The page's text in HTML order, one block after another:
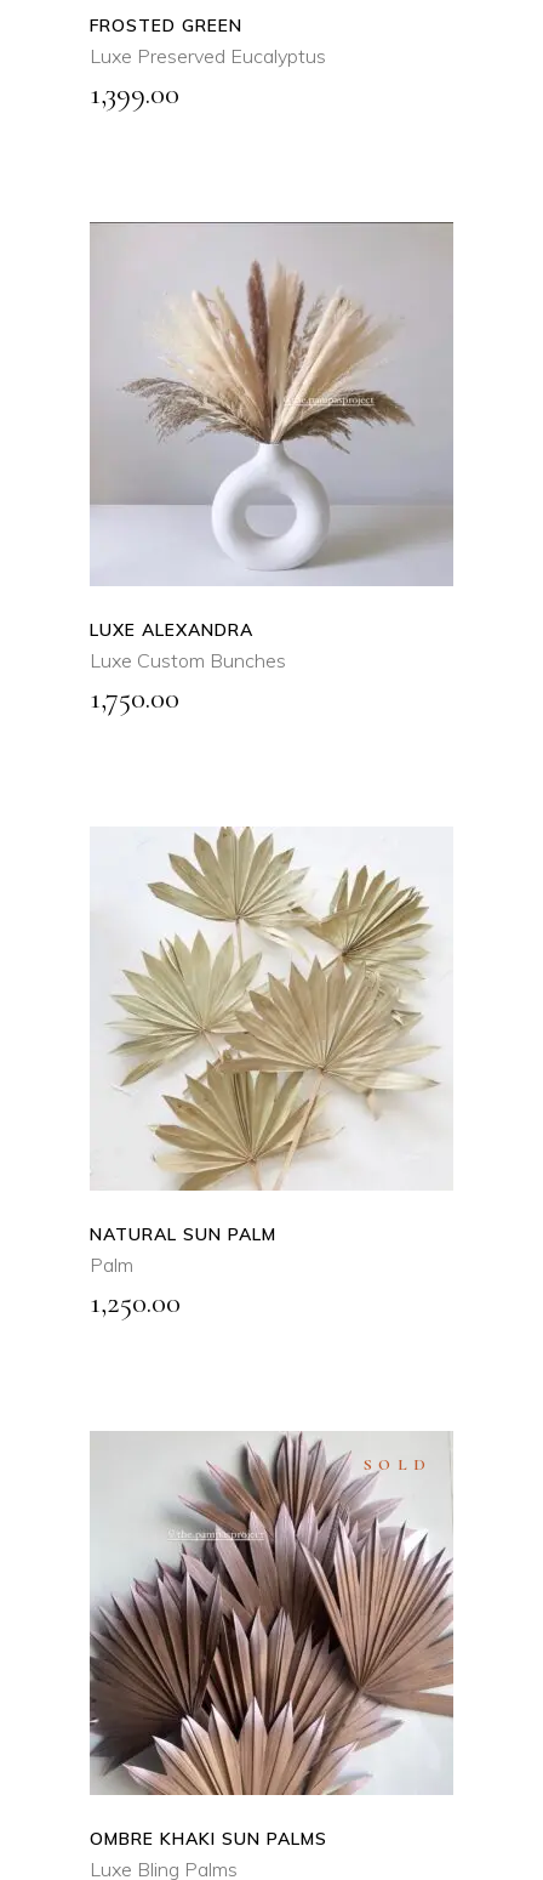
FROSTED GREEN
Luxe Preserved Eucalyptus
1,399.00
ADD TO CART
QUICK VIEW
LUXE ALEXANDRA
Luxe Custom Bunches
1,750.00
SELECT OPTIONS
This
product
has
multiple
variants.
The
options
may
on
QUICK VIEW
NATURAL SUN PALM
Palm
1,250.00
SOLD
SELECT OPTIONS
This
product
has
multiple
variants.
The
options
may
be
QUICK VIEW
OMBRE KHAKI SUN PALMS
Luxe Bling Palms